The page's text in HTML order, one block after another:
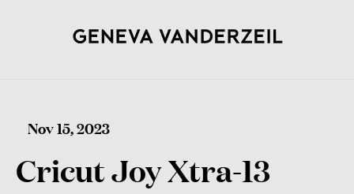
Nov 15, 2023
Cricut Joy Xtra-13